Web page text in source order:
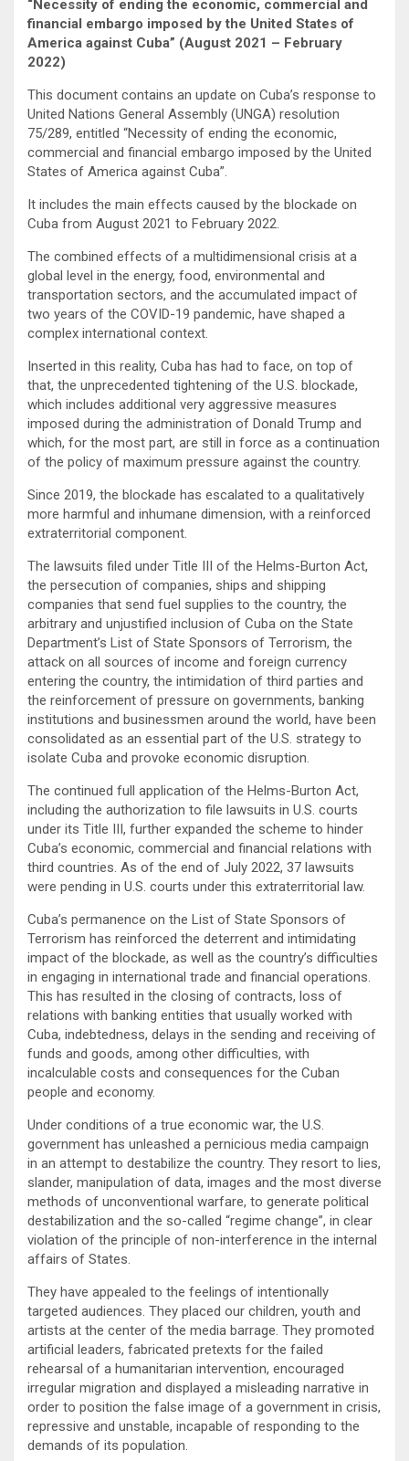
“Necessity of ending the economic, commercial and
financial embargo imposed by the United States of
America against Cuba” (August 2021 – February
2022)
This document contains an update on Cuba’s response to
United Nations General Assembly (UNGA) resolution
75/289, entitled “Necessity of ending the economic,
commercial and financial embargo imposed by the United
States of America against Cuba”.
It includes the main effects caused by the blockade on
Cuba from August 2021 to February 2022.
The combined effects of a multidimensional crisis at a
global level in the energy, food, environmental and
transportation sectors, and the accumulated impact of
two years of the COVID-19 pandemic, have shaped a
complex international context.
Inserted in this reality, Cuba has had to face, on top of
that, the unprecedented tightening of the U.S. blockade,
which includes additional very aggressive measures
imposed during the administration of Donald Trump and
which, for the most part, are still in force as a continuation
of the policy of maximum pressure against the country.
Since 2019, the blockade has escalated to a qualitatively
more harmful and inhumane dimension, with a reinforced
extraterritorial component.
The lawsuits filed under Title III of the Helms-Burton Act,
the persecution of companies, ships and shipping
companies that send fuel supplies to the country, the
arbitrary and unjustified inclusion of Cuba on the State
Department’s List of State Sponsors of Terrorism, the
attack on all sources of income and foreign currency
entering the country, the intimidation of third parties and
the reinforcement of pressure on governments, banking
institutions and businessmen around the world, have been
consolidated as an essential part of the U.S. strategy to
isolate Cuba and provoke economic disruption.
The continued full application of the Helms-Burton Act,
including the authorization to file lawsuits in U.S. courts
under its Title III, further expanded the scheme to hinder
Cuba’s economic, commercial and financial relations with
third countries. As of the end of July 2022, 37 lawsuits
were pending in U.S. courts under this extraterritorial law.
Cuba’s permanence on the List of State Sponsors of
Terrorism has reinforced the deterrent and intimidating
impact of the blockade, as well as the country’s difficulties
in engaging in international trade and financial operations.
This has resulted in the closing of contracts, loss of
relations with banking entities that usually worked with
Cuba, indebtedness, delays in the sending and receiving of
funds and goods, among other difficulties, with
incalculable costs and consequences for the Cuban
people and economy.
Under conditions of a true economic war, the U.S.
government has unleashed a pernicious media campaign
in an attempt to destabilize the country. They resort to lies,
slander, manipulation of data, images and the most diverse
methods of unconventional warfare, to generate political
destabilization and the so-called “regime change”, in clear
violation of the principle of non-interference in the internal
affairs of States.
They have appealed to the feelings of intentionally
targeted audiences. They placed our children, youth and
artists at the center of the media barrage. They promoted
artificial leaders, fabricated pretexts for the failed
rehearsal of a humanitarian intervention, encouraged
irregular migration and displayed a misleading narrative in
order to position the false image of a government in crisis,
repressive and unstable, incapable of responding to the
demands of its population.